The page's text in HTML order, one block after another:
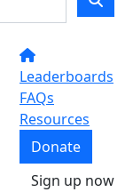
Leaderboards
FAQs
Resources
Donate
Sign up now